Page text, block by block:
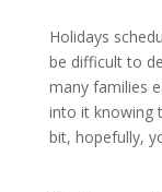
Holidays
be difficult to
many families
into it knowing
bit, hopefully,